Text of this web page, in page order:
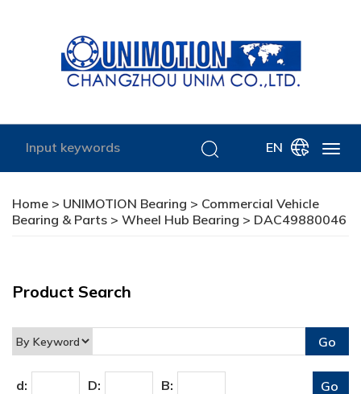
EN
Home > UNIMOTION Bearing > Commercial Vehicle
Bearing & Parts > Wheel Hub Bearing > DAC49880046
Product Search
d: D: B: